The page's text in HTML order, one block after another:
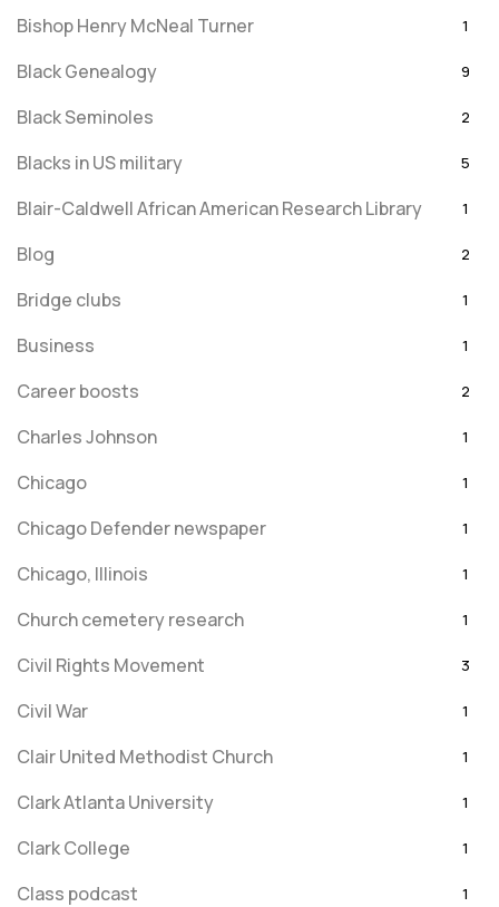
Bishop Henry McNeal Turner 1
Black Genealogy 9
Black Seminoles 2
Blacks in US military 5
Blair-Caldwell African American Research Library 1
Blog 2
Bridge clubs 1
Business 1
Career boosts 2
Charles Johnson 1
Chicago 1
Chicago Defender newspaper 1
Chicago, Illinois 1
Church cemetery research 1
Civil Rights Movement 3
Civil War 1
Clair United Methodist Church 1
Clark Atlanta University 1
Clark College 1
Class podcast 1